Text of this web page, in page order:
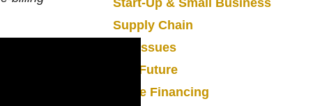
Supply Chain
Tax Issues
The Future
Trade Financing